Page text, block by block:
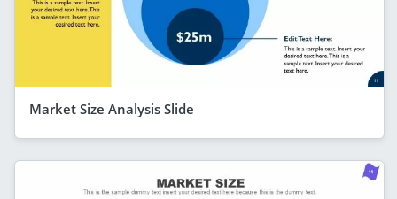
Market Size Analysis Slide